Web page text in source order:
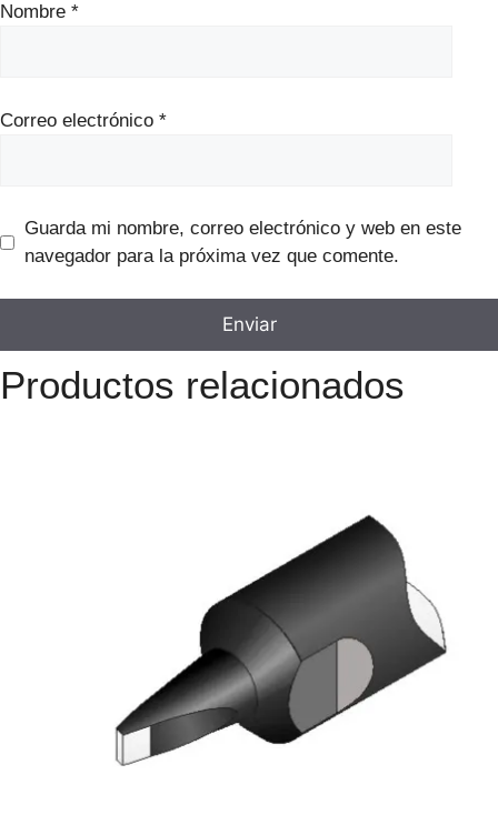
Nombre *
Correo electrónico *
Guarda mi nombre, correo electrónico y web en este
navegador para la próxima vez que comente.
Productos relacionados